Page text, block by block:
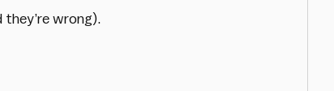
wrong).